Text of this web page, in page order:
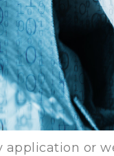
application or